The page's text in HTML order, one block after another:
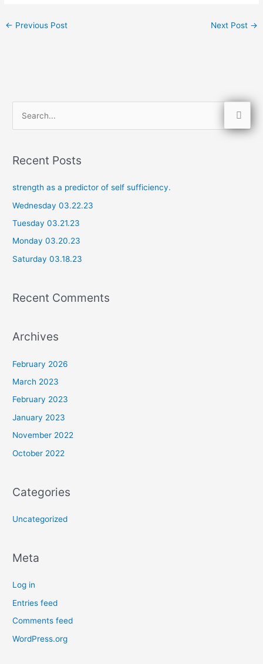
← Previous Post Next Post →
r
o
r
:
Recent Posts
strength as a predictor of self sufficiency.
Wednesday 03.22.23
Tuesday 03.21.23
Monday 03.20.23
Saturday 03.18.23
Recent Comments
Archives
February 2026
March 2023
February 2023
January 2023
November 2022
October 2022
Categories
Uncategorized
Meta
Log in
Entries feed
Comments feed
WordPress.org